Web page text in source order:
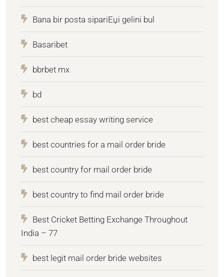
Bana bir posta sipariЕџi gelini bul
Basaribet
bbrbet mx
bd
best cheap essay writing service
best countries for a mail order bride
best country for mail order bride
best country to find mail order bride
Best Cricket Betting Exchange Throughout
India – 77
best legit mail order bride websites